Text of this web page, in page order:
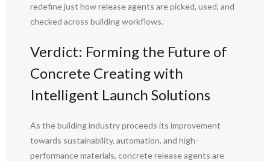
redefine just how release agents are picked, used, and
checked across building workflows.
Verdict: Forming the Future of
Concrete Creating with
Intelligent Launch Solutions
As the building industry proceeds its improvement
towards sustainability, automation, and high-
performance materials, concrete release agents are